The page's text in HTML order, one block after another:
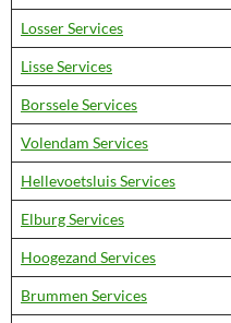
Losser Services
Lisse Services
Borssele Services
Volendam Services
Hellevoetsluis Services
Elburg Services
Hoogezand Services
Brummen Services